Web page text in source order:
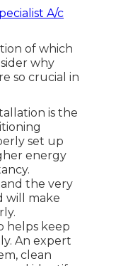
A/c
of which
why
so crucial in
is the
set up
energy
the very
will make
helps keep
An expert
clean